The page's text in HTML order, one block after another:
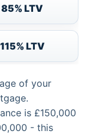
85% LTV
115% LTV
of your
is £150,000
- this